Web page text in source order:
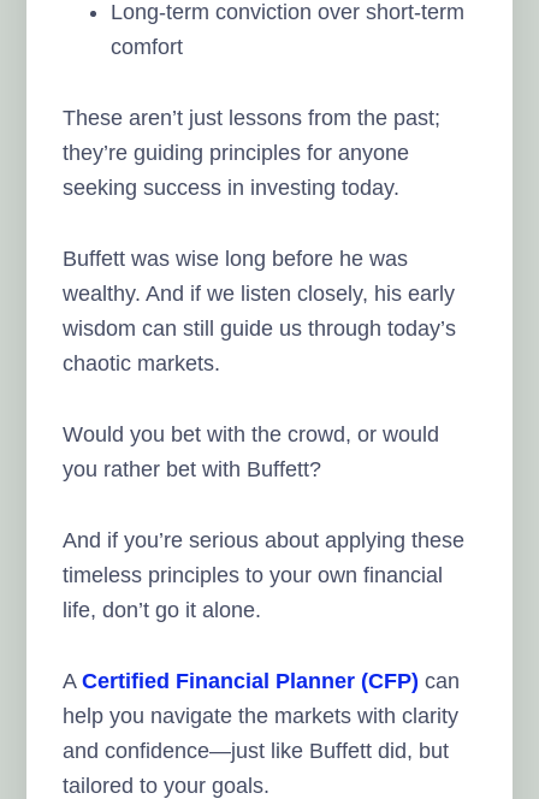
Long-term conviction over short-term
comfort
These aren’t just lessons from the past;
they’re guiding principles for anyone
seeking success in investing today.
Buffett was wise long before he was
wealthy. And if we listen closely, his early
wisdom can still guide us through today’s
chaotic markets.
Would you bet with the crowd, or would
you rather bet with Buffett?
And if you’re serious about applying these
timeless principles to your own financial
life, don’t go it alone.
ACertified Financial Planner (CFP) can
help you navigate the markets with clarity
and confidence—just like Buffett did, but
tailored to your goals.